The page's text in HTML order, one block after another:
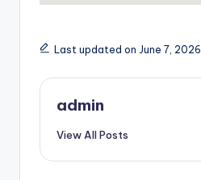
Last updated on June 7, 2026
admin
View All Posts